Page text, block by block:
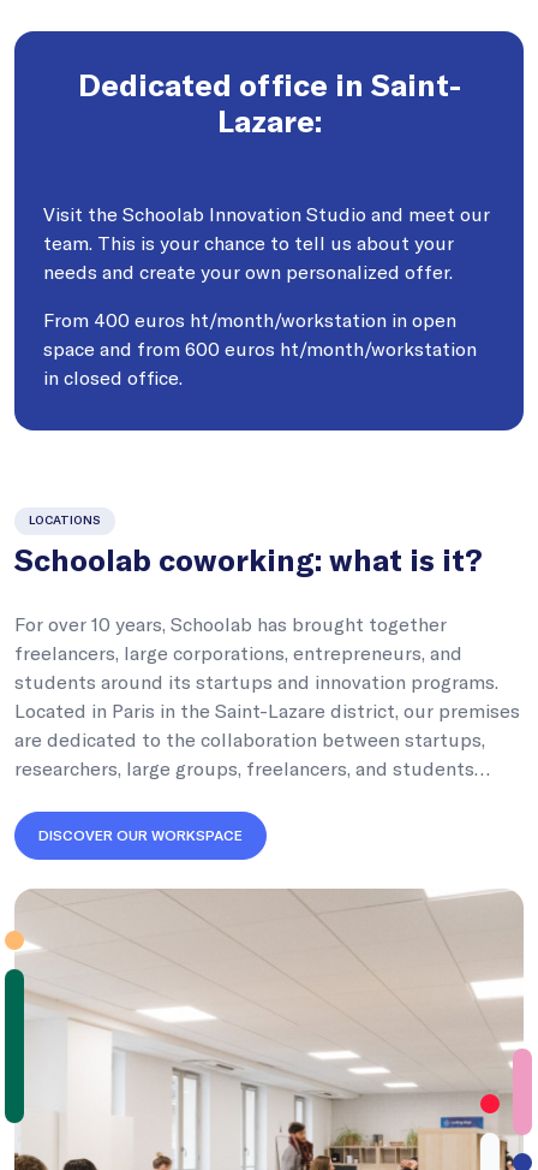
Dedicated office in Saint-
Lazare:
Visit the Schoolab Innovation Studio and meet our
team. This is your chance to tell us about your
needs and create your own personalized offer.
From 400 euros ht/month/workstation in open
space and from 600 euros ht/month/workstation
in closed office.
LOCATIONS
Schoolab coworking: what is it?
For over 10 years, Schoolab has brought together
freelancers, large corporations, entrepreneurs, and
students around its startups and innovation programs.
Located in Paris in the Saint-Lazare district, our premises
are dedicated to the collaboration between startups,
researchers, large groups, freelancers, and students…
DISCOVER OUR WORKSPACE